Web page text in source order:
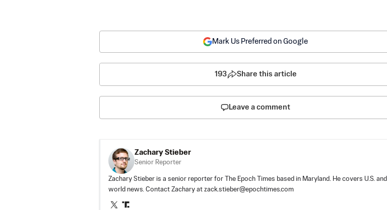
Mark Us Preferred on Google
193 Share this article
Leave a comment
Zachary Stieber
Senior Reporter
Zachary Stieber is a senior reporter for The Epoch Times based in Maryland. He covers U.S. and
world news. Contact Zachary at zack.stieber@epochtimes.com